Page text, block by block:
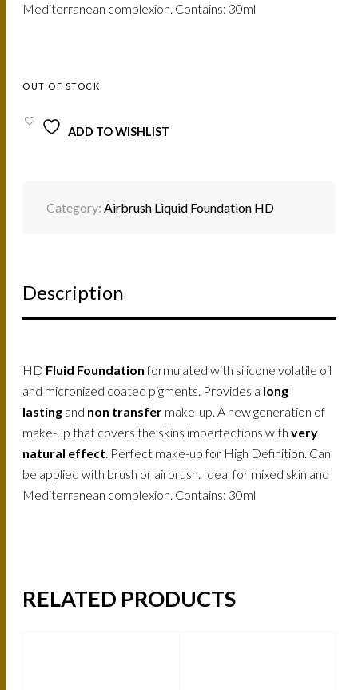
Mediterranean complexion. Contains: 30ml
OUT OF STOCK
ADD TO WISHLIST
Category:Airbrush Liquid Foundation HD
Description
HD Fluid Foundationformulated with silicone volatile oil
and micronized coated pigments. Provides a long
lasting and non transfer make-up. A new generation of
make-up that covers the skins imperfections withvery
natural effect. Perfect make-up for High Definition. Can
be applied with brush or airbrush. Ideal for mixed skin and
Mediterranean complexion. Contains: 30ml
RELATED PRODUCTS